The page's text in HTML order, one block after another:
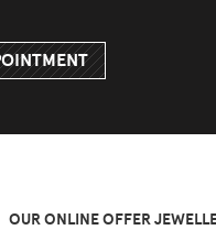
OUR ONLINE OFFER